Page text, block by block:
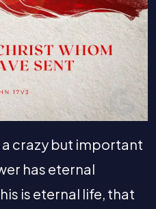
a crazy but important
has eternal
is eternal life, that